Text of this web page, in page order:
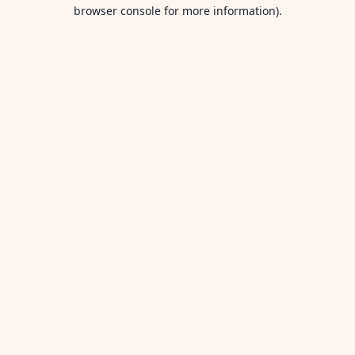
browser console for more information).